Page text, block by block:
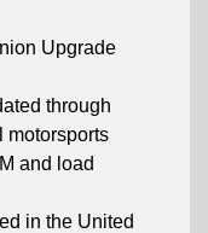
Upgrade
through
motorsports
and load
in the United